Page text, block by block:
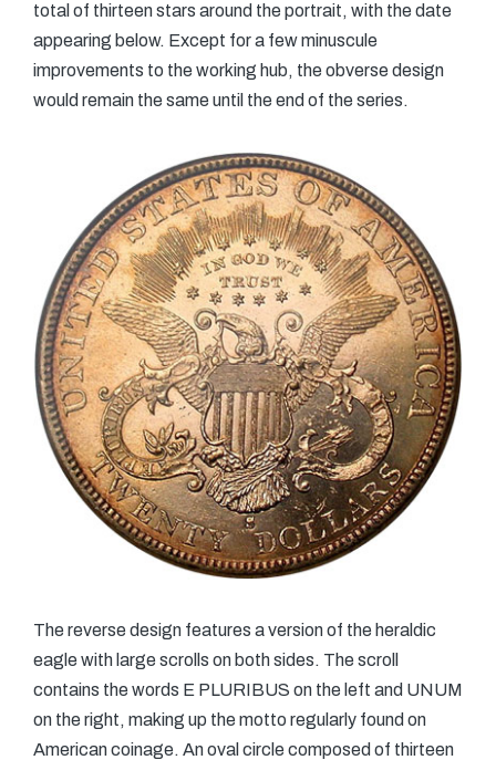
total of thirteen stars around the portrait, with the date
appearing below. Except for a few minuscule
improvements to the working hub, the obverse design
would remain the same until the end of the series.
The reverse design features a version of the heraldic
eagle with large scrolls on both sides. The scroll
contains the words E PLURIBUS on the left and UNUM
on the right, making up the motto regularly found on
American coinage. An oval circle composed of thirteen